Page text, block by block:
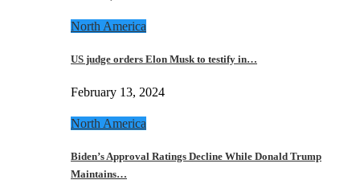
North America
US judge orders Elon Musk to testify in…
February 13, 2024
North America
Biden’s Approval Ratings Decline While Donald Trump
Maintains…